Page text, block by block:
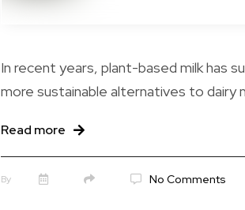
In recent years, plant-based milk has
more sustainable alternatives to dairy
Read more
By No Comments